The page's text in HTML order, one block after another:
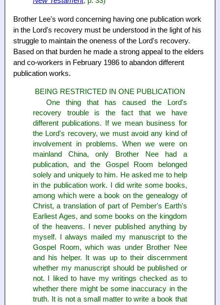
Brother Lee's word concerning having one publication work
in the Lord's recovery must be understood in the light of his
struggle to maintain the oneness of the Lord's recovery.
Based on that burden he made a strong appeal to the elders
and co-workers in February 1986 to abandon different
publication works.
BEING RESTRICTED IN ONE PUBLICATION
One thing that has caused the Lord's
recovery trouble is the fact that we have
different publications. If we mean business for
the Lord's recovery, we must avoid any kind of
involvement in problems. When we were on
mainland China, only Brother Nee had a
publication, and the Gospel Room belonged
solely and uniquely to him. He asked me to help
in the publication work. I did write some books,
among which were a book on the genealogy of
Christ, a translation of part of Pember's Earth's
Earliest Ages, and some books on the kingdom
of the heavens. I never published anything by
myself. I always mailed my manuscript to the
Gospel Room, which was under Brother Nee
and his helper. It was up to their discernment
whether my manuscript should be published or
not. I liked to have my writings checked as to
whether there might be some inaccuracy in the
truth. It is not a small matter to write a book that